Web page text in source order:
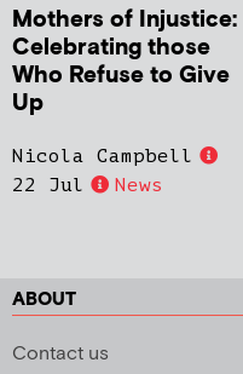
Mothers of Injustice:
Celebrating those
Who Refuse to Give
Up
Nicola Campbell
22 Jul
News
ABOUT
Contact us